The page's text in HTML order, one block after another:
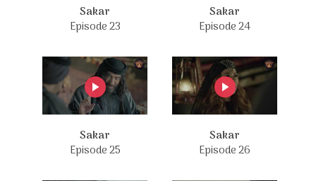
Sakar
Episode 23
Sakar
Episode 24
Sakar
Episode 25
Sakar
Episode 26